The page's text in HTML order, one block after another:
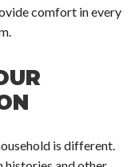
comfort in every
is different.